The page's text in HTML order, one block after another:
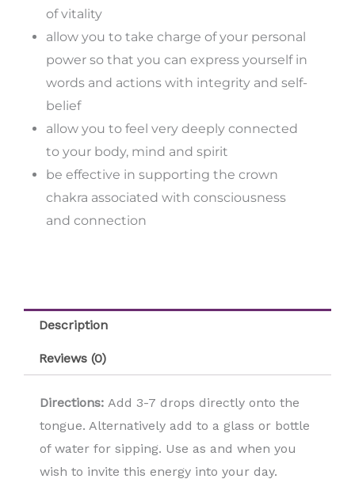
of vitality
allow you to take charge of your personal
power so that you can express yourself in
words and actions with integrity and self-
belief
allow you to feel very deeply connected
to your body, mind and spirit
be effective in supporting the crown
chakra associated with consciousness
and connection
Description
Reviews (0)
Directions: Add 3-7 drops directly onto the
tongue. Alternatively add to a glass or bottle
of water for sipping. Use as and when you
wish to invite this energy into your day.